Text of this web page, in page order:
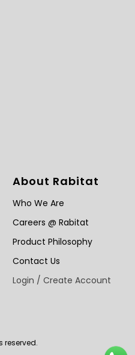
About Rabitat
Who We Are
Careers @ Rabitat
Product Philosophy
Contact Us
Login / Create Account
reserved.